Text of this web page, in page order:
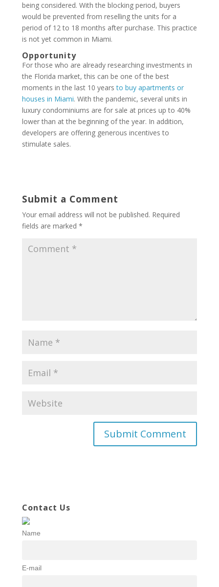
being considered. With the blocking period, buyers
would be prevented from reselling the units for a
period of 12 to 18 months after purchase. This practice
is not yet common in Miami.
Opportunity
For those who are already researching investments in
the Florida market, this can be one of the best
moments in the last 10 yearsto buy apartments or
houses in Miami. With the pandemic, several units in
luxury condominiums are for sale at prices up to 40%
lower than at the beginning of the year. In addition,
developers are offering generous incentives to
stimulate sales.
Submit a Comment
Your email address will not be published. Required
fields are marked *
Contact Us
Name
E-mail